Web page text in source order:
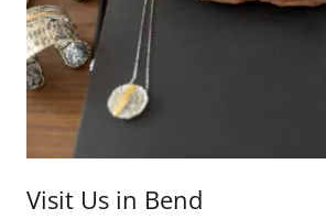
Visit Us in Bend